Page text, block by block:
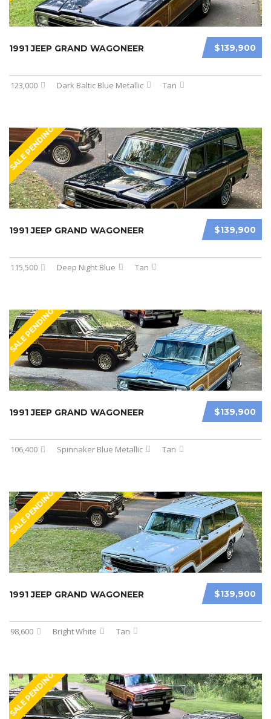
$139,900
1991 JEEP GRAND WAGONEER
123,000 Dark Baltic Blue Metallic Tan
SALE PENDING
$139,900
1991 JEEP GRAND WAGONEER
115,500 Deep Night Blue Tan
SALE PENDING
$139,900
1991 JEEP GRAND WAGONEER
106,400 Spinnaker Blue Metallic Tan
SALE PENDING
$139,900
1991 JEEP GRAND WAGONEER
98,600 Bright White Tan
SALE PENDING